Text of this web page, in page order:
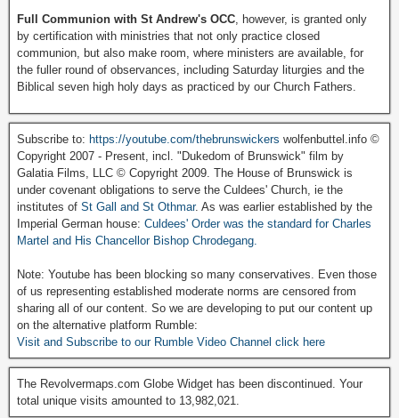
Full Communion with St Andrew's OCC , however, is granted only
by certification with ministries that not only practice closed
communion, but also make room, where ministers are available, for
the fuller round of observances, including Saturday liturgies and the
Biblical seven high holy days as practiced by our Church Fathers.
Subscribe to: https://youtube.com/thebrunswickers wolfenbuttel.info ©
Copyright 2007 - Present, incl. "Dukedom of Brunswick" film by
Galatia Films, LLC © Copyright 2009. The House of Brunswick is
under covenant obligations to serve the Culdees' Church, ie the
institutes of St Gall and St Othmar. As was earlier established by the
Imperial German house: Culdees' Order was the standard for Charles
Martel and His Chancellor Bishop Chrodegang.
Note: Youtube has been blocking so many conservatives. Even those
of us representing established moderate norms are censored from
sharing all of our content. So we are developing to put our content up
on the alternative platform Rumble:
Visit and Subscribe to our Rumble Video Channel click here
The Revolvermaps.com Globe Widget has been discontinued. Your
total unique visits amounted to 13,982,021.